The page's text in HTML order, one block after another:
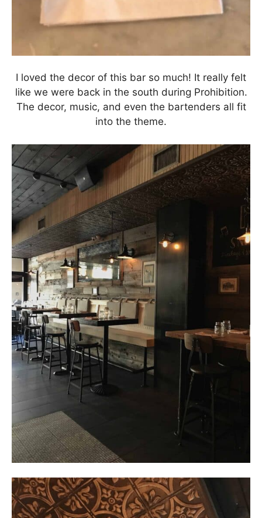
I loved the decor of this bar so much! It really felt
like we were back in the south during Prohibition.
The decor, music, and even the bartenders all fit
into the theme.